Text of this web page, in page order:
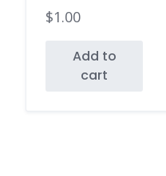
$1.00
Add to
cart